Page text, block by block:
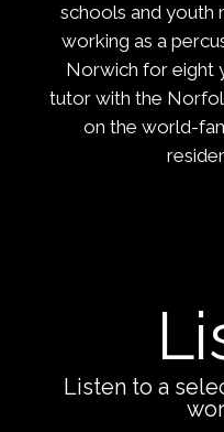
schools and youth
working as a
Norwich for eight
tutor with the
on the world-
Listen to a